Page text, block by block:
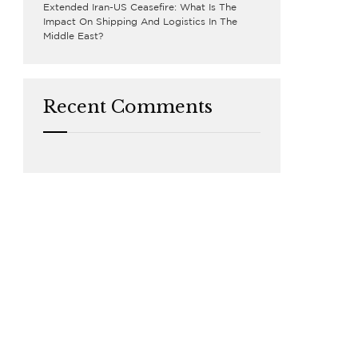
Extended Iran-US Ceasefire: What Is The
Impact On Shipping And Logistics In The
Middle East?
Recent Comments